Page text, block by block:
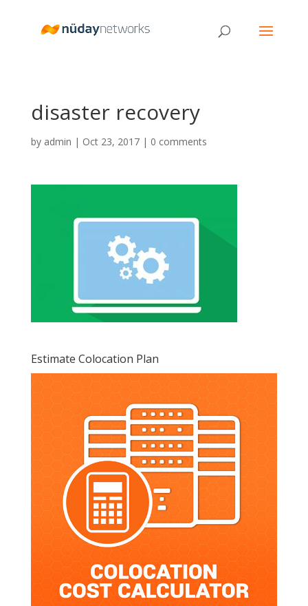
disaster recovery
by admin | Oct 23, 2017| 0 comments
Estimate Colocation Plan